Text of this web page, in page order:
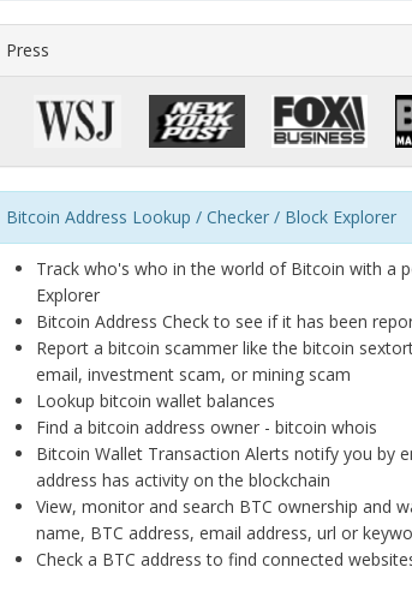
Press
Bitcoin Address Lookup / Checker / Block Explorer
Track who's who in the world of Bitcoin with a
Explorer
Bitcoin Address Check to see if it has been
Report a bitcoin scammer like the bitcoin
email, investment scam, or mining scam
Lookup bitcoin wallet balances
Find a bitcoin address owner - bitcoin whois
Bitcoin Wallet Transaction Alerts notify you by
address has activity on the blockchain
View, monitor and search BTC ownership and
name, BTC address, email address, url or
Check a BTC address to find connected